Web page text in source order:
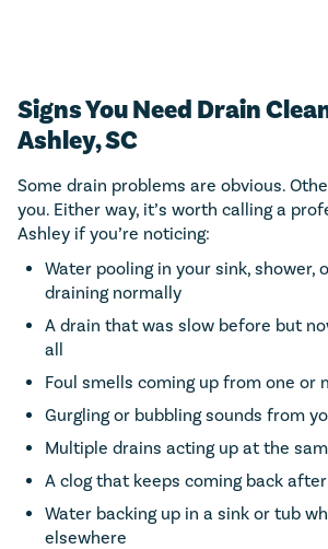
Signs You Need Drain
Ashley, SC
Some drain problems are obvious.
you. Either way, it’s worth calling a
Ashley if you’re noticing:
Water pooling in your sink, shower,
draining normally
A drain that was slow before but
all
Foul smells coming up from one or
Gurgling or bubbling sounds from
Multiple drains acting up at the
A clog that keeps coming back
Water backing up in a sink or tub
elsewhere